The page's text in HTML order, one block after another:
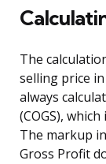
The
selling price
always
(COGS),
The markup
Gross Profit